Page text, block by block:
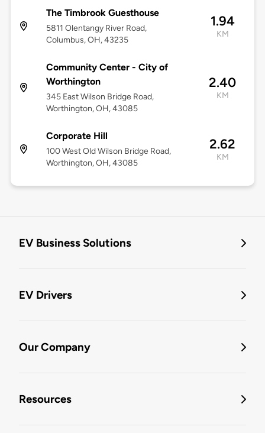
The Timbrook Guesthouse
5811 Olentangy River Road,
Columbus, OH, 43235
1.94
KM
Community Center - City of
Worthington
345 East Wilson Bridge Road,
Worthington, OH, 43085
2.40
KM
Corporate Hill
100 West Old Wilson Bridge Road,
Worthington, OH, 43085
2.62
KM
EV Business Solutions
EV Drivers
Our Company
Resources